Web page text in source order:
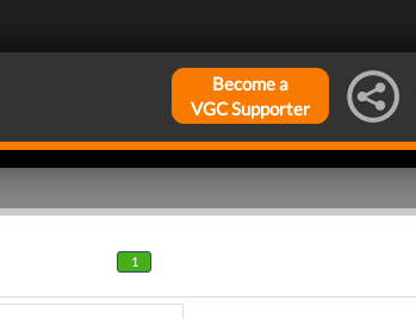
Become a
VGC Supporter
1